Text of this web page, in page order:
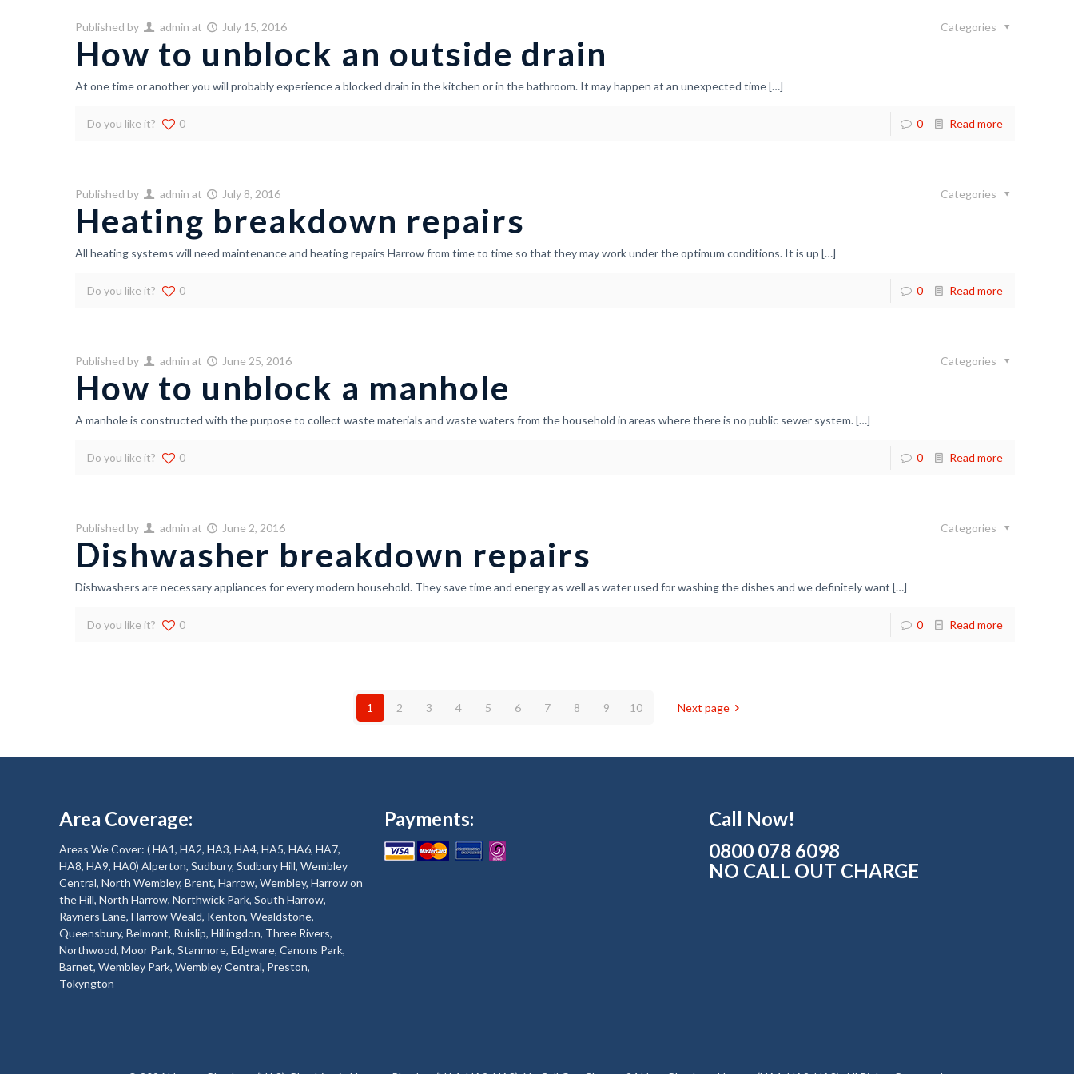
Published by admin at July 15, 2016 Categories
How to unblock an outside drain
At one time or another you will probably experience a blocked drain in the kitchen or in the bathroom. It may happen at an unexpected time[…]
Do you like it? 0 0 Read more
Published by admin at July 8, 2016 Categories
Heating breakdown repairs
All heating systems will need maintenance and heating repairs Harrow from time to time so that they may work under the optimum conditions. It is up […]
Do you like it? 0 0 Read more
Published by admin at June 25, 2016 Categories
How to unblock a manhole
A manhole is constructed with the purpose to collect waste materials and waste waters from the household in areas where there is no public sewer system.[…]
Do you like it? 0 0 Read more
Published by admin at June 2, 2016 Categories
Dishwasher breakdown repairs
Dishwashers are necessary appliances for every modern household. They save time and energy as well as water used for washing the dishes and we definitely want […]
Do you like it? 0 0 Read more
1 2 3 4 5 6 7 8 9 10 Next page
Area Coverage:
Areas We Cover: ( HA1, HA2, HA3, HA4, HA5, HA6, HA7,
HA8, HA9, HA0) Alperton, Sudbury, Sudbury Hill, Wembley
Central, North Wembley, Brent, Harrow, Wembley, Harrow on
the Hill, North Harrow, Northwick Park, South Harrow,
Rayners Lane, Harrow Weald, Kenton, Wealdstone,
Queensbury, Belmont, Ruislip, Hillingdon, Three Rivers,
Northwood, Moor Park, Stanmore, Edgware, Canons Park,
Barnet, Wembley Park, Wembley Central, Preston,
Tokyngton
Payments:
Call Now!
0800 078 6098
NO CALL OUT CHARGE